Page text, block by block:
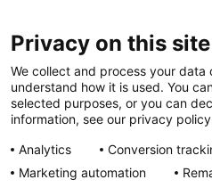
News at Nationwide Children's
Privacy on this site
We collect and process your data
understand how it is used. You
selected purposes, or you can
information, see our privacy
Analytics
Conversion
Marketing automation